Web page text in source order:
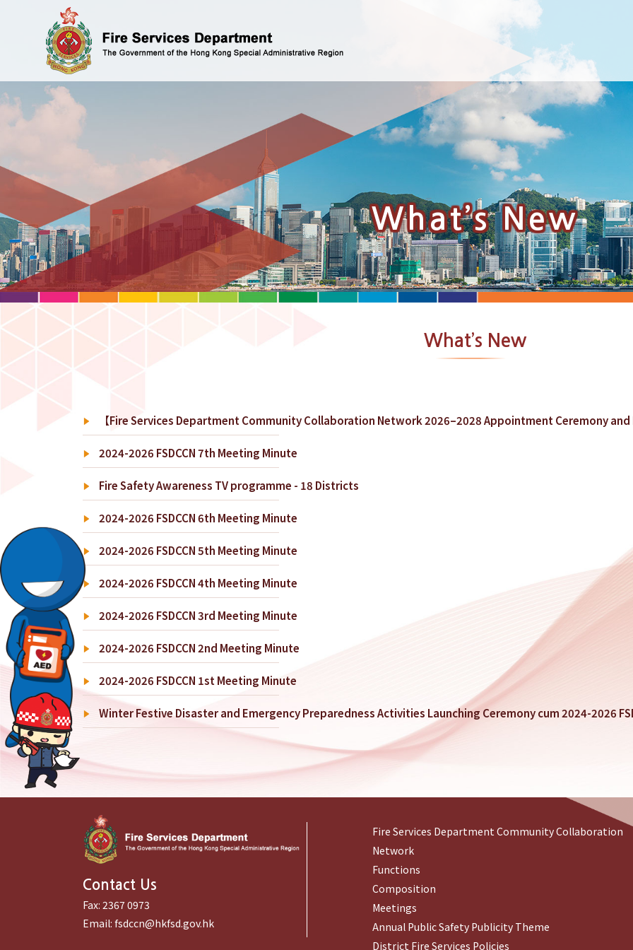
What’s New
What’s New
【Fire Services Department Community Collaboration Network 2026–2028 Appointment Ceremony and
2024-2026 FSDCCN 7th Meeting Minute
Fire Safety Awareness TV programme - 18 Districts
2024-2026 FSDCCN 6th Meeting Minute
2024-2026 FSDCCN 5th Meeting Minute
2024-2026 FSDCCN 4th Meeting Minute
2024-2026 FSDCCN 3rd Meeting Minute
2024-2026 FSDCCN 2nd Meeting Minute
2024-2026 FSDCCN 1st Meeting Minute
Winter Festive Disaster and Emergency Preparedness Activities Launching Ceremony cum 2024-2026
Contact Us
Fax: 2367 0973
Email: fsdccn@hkfsd.gov.hk
Fire Services Department Community Collaboration
Network
Functions
Composition
Meetings
Annual Public Safety Publicity Theme
District Fire Services Policies